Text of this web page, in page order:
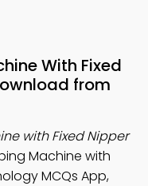
With Fixed
from
with Fixed Nipper
Machine with
MCQs App,